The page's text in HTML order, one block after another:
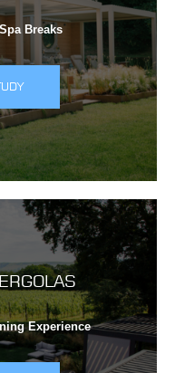
Breaks
Experience